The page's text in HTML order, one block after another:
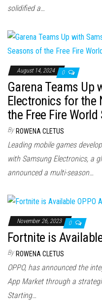
solidified a…
August 14, 2024 0
Garena Teams Up
Electronics for the
the Free Fire World
By ROWENA CLETUS
Leading mobile games
with Samsung Electronics, a
announced a multi-season…
November 26, 2023 0
Fortnite is
By ROWENA CLETUS
OPPO, has announced the
App Market through a
Starting…